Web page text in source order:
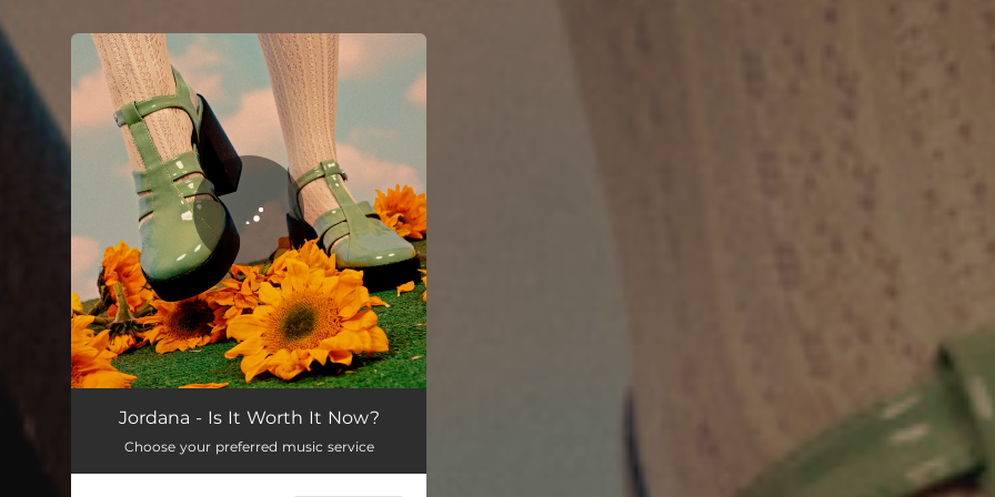
You're all set!
Is It Worth It Now? 03:25
Jordana - Is It Worth It Now?
Choose your preferred music service